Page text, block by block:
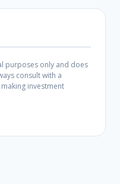
purposes only and does
consult with a
investment